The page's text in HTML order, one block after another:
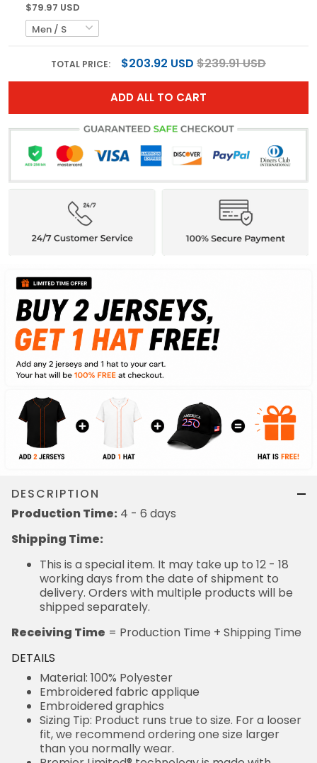
$79.97 USD
TOTAL PRICE: $203.92 USD $239.91 USD
ADD ALL TO CART
DESCRIPTION
Production Time: 4 - 6 days
Shipping Time:
This is a special item. It may take up to 12 - 18
working days from the date of shipment to
delivery. Orders with multiple products will be
shipped separately.
Receiving Time = Production Time + Shipping Time
DETAILS
Material: 100% Polyester
Embroidered fabric applique
Embroidered graphics
Sizing Tip: Product runs true to size. For a looser
fit, we recommend ordering one size larger
than you normally wear.